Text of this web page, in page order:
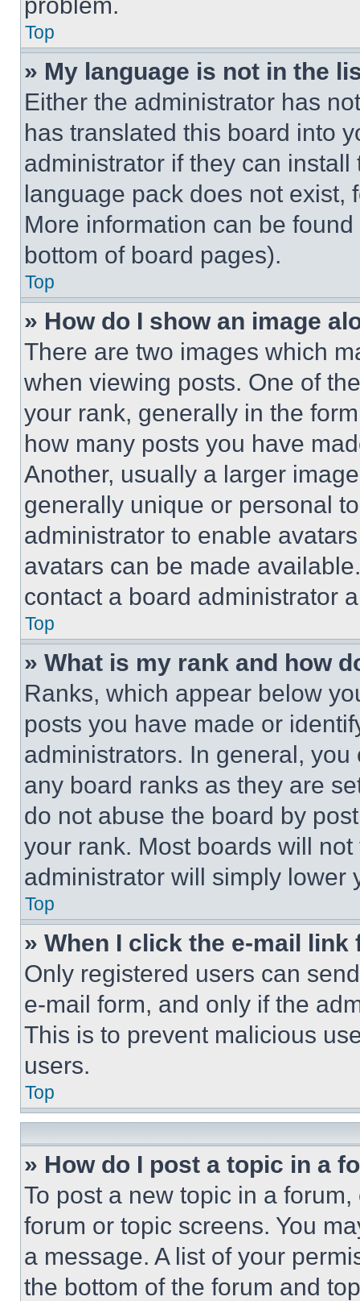
Top
» My language is not in the
Either the administrator has
has translated this board into
administrator if they can
language pack does not exist,
More information can be
bottom of board pages).
Top
» How do I show an image
There are two images which
when viewing posts. One of
your rank, generally in the
how many posts you have
Another, usually a larger
generally unique or personal
administrator to enable
avatars can be made
contact a board administrator
Top
» What is my rank and how
Ranks, which appear below
posts you have made or
administrators. In general,
any board ranks as they are
do not abuse the board by
your rank. Most boards will
administrator will simply lower
Top
» When I click the e-mail
Only registered users can
e-mail form, and only if the
This is to prevent malicious
users.
Top
» How do I post a topic in a
To post a new topic in a
forum or topic screens. You
a message. A list of your
the bottom of the forum and